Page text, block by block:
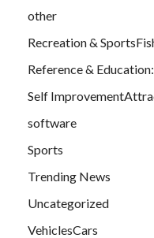
other
Recreation &
Reference &
Self
software
Sports
Trending News
Uncategorized
VehiclesCars